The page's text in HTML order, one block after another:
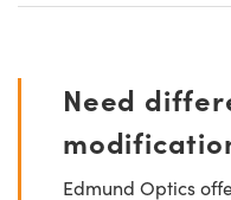
Need
Edmund Optics